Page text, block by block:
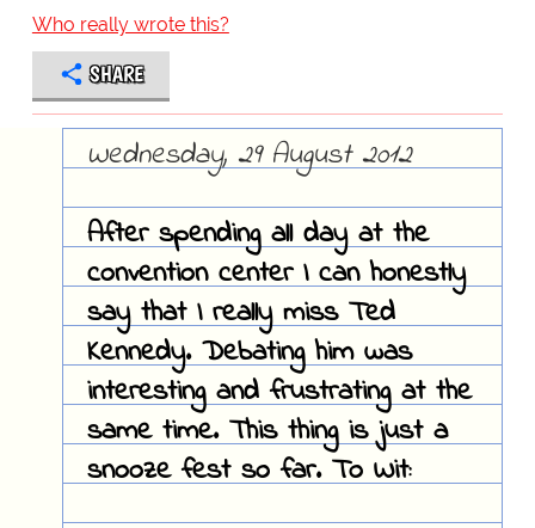
Who really wrote this?
SHARE
Wednesday, 29 August 2012
After spending all day at the
convention center I can honestly
say that I really miss Ted
Kennedy. Debating him was
interesting and frustrating at the
same time. This thing is just a
snooze fest so far. To Wit: